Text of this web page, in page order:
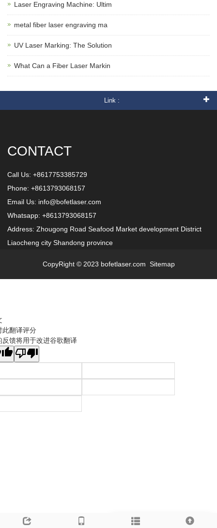
Laser Engraving Machine: Ultim
metal fiber laser engraving ma
UV Laser Marking: The Solution
What Can a Fiber Laser Markin
Link :
CONTACT
Call Us: +8617753385729
Phone: +8613793068157
Email Us: info@bofetlaser.com
Whatsapp: +8613793068157
Address: Zhougong Road Seafood Market development District
Liaocheng city Shandong province
CopyRight © 2023 bofetlaser.com Sitemap
此翻译评分
反馈将用于改进谷歌翻译